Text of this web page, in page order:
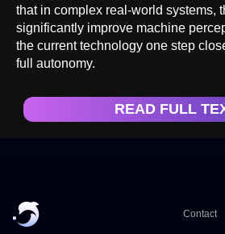
that in complex real-world systems,
significantly improve machine
the current technology one step
full autonomy.
READ FULL
Contact